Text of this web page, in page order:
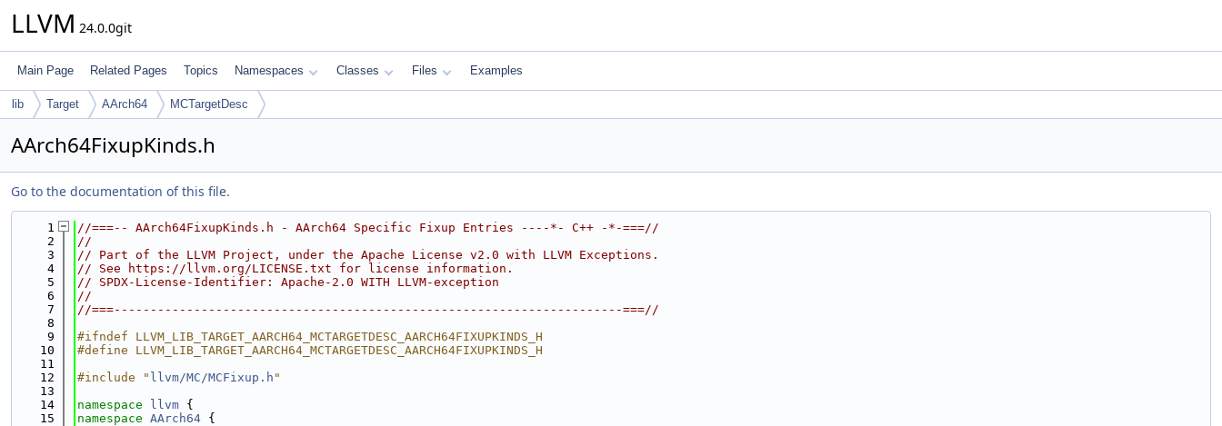
LLVM 24.0.0git
Main Page Related Pages Topics Namespaces Classes Files Examples
lib Target AArch64 MCTargetDesc
AArch64FixupKinds.h
Go to the documentation of this file.
    1
//===-- AArch64FixupKinds.h - AArch64 Specific Fixup Entries ----*- C++ -*-===//
    2
//
    3
// Part of the LLVM Project, under the Apache License v2.0 with LLVM Exceptions.
    4
// See https://llvm.org/LICENSE.txt for license information.
    5
// SPDX-License-Identifier: Apache-2.0 WITH LLVM-exception
    6
//
    7
//===----------------------------------------------------------------------===//
    8
    9
#ifndef LLVM_LIB_TARGET_AARCH64_MCTARGETDESC_AARCH64FIXUPKINDS_H
   10
#define LLVM_LIB_TARGET_AARCH64_MCTARGETDESC_AARCH64FIXUPKINDS_H
   11
   12
#include " llvm/MC/MCFixup.h "
   13
   14
namespace llvm {
   15
namespace AArch64 {